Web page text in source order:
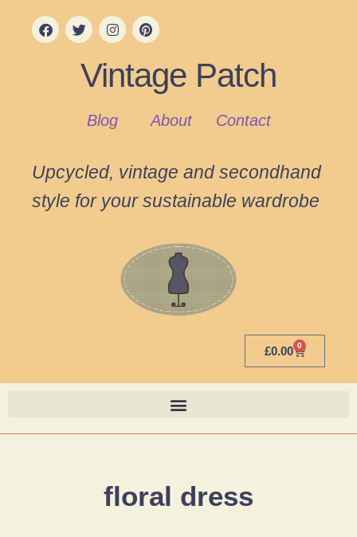
Vintage Patch
Blog About Contact
Upcycled, vintage and secondhand
style for your sustainable wardrobe
£0.00 0
floral dress